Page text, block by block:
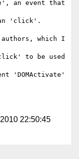
an event that
'click'.
which I
'click' to be used
'DOMActivate'
22:50:45